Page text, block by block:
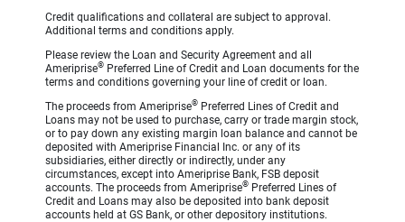
Credit qualifications and collateral are subject to approval.
Additional terms and conditions apply.
Please review the Loan and Security Agreement and all
Ameriprise® Preferred Line of Credit and Loan documents for the
terms and conditions governing your line of credit or loan.
The proceeds from Ameriprise® Preferred Lines of Credit and
Loans may not be used to purchase, carry or trade margin stock,
or to pay down any existing margin loan balance and cannot be
deposited with Ameriprise Financial Inc. or any of its
subsidiaries, either directly or indirectly, under any
circumstances, except into Ameriprise Bank, FSB deposit
accounts. The proceeds from Ameriprise® Preferred Lines of
Credit and Loans may also be deposited into bank deposit
accounts held at GS Bank, or other depository institutions.